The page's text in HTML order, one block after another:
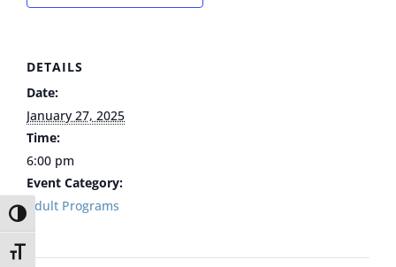
Toggle High Contrast
Toggle Font size
DETAILS
Date:
January 27, 2025
Time:
6:00 pm
Event Category:
Adult Programs